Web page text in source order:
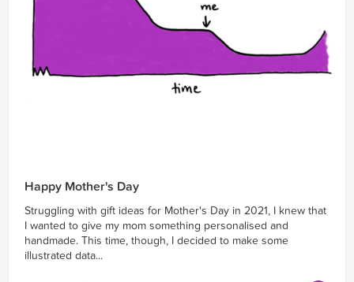
Happy Mother's Day
Struggling with gift ideas for Mother's Day in 2021, I knew that
I wanted to give my mom something personalised and
handmade. This time, though, I decided to make some
illustrated data...